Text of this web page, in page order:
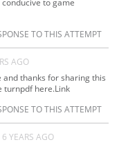
TO THIS ATTEMPT
AGO
thanks for sharing this
turnpdf here.Link
TO THIS ATTEMPT
6 YEARS AGO